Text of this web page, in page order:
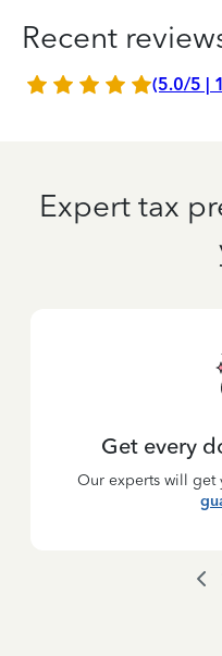
Recent
(5.0/5 |
Expert tax
Get every
Our experts will get